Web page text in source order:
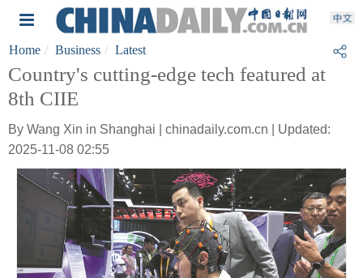
Home Business Latest
Country's cutting-edge tech featured at
8th CIIE
By Wang Xin in Shanghai | chinadaily.com.cn | Updated:
2025-11-08 02:55